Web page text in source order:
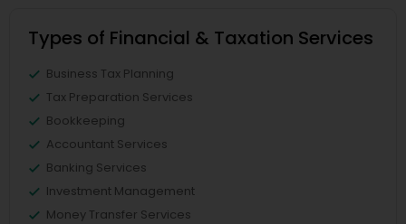
Types of Financial & Taxation Services
Business Tax Planning
Tax Preparation Services
Bookkeeping
Accountant Services
Banking Services
Investment Management
Money Transfer Services